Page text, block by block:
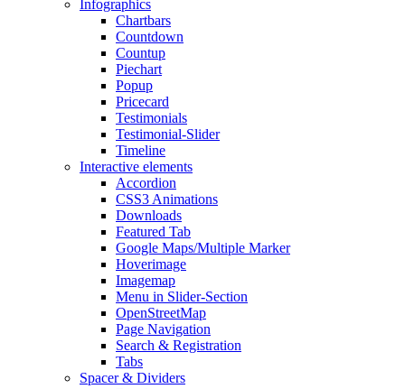
Infographics
Chartbars
Countdown
Countup
Piechart
Popup
Pricecard
Testimonials
Testimonial-Slider
Timeline
Interactive elements
Accordion
CSS3 Animations
Downloads
Featured Tab
Google Maps/Multiple Marker
Hoverimage
Imagemap
Menu in Slider-Section
OpenStreetMap
Page Navigation
Search & Registration
Tabs
Spacer & Dividers